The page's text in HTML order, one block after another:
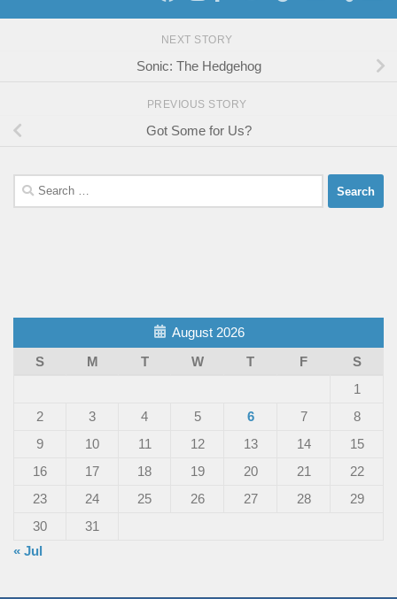
NEXT STORY
Sonic: The Hedgehog
PREVIOUS STORY
Got Some for Us?
Search
for:
August 2026
S
M T W T F
S
1
2
3 4 5 6 7
8
9
10 11 12 13 14
15
16
17 18 19 20 21
22
23
24 25 26 27 28
29
30
31
« Jul